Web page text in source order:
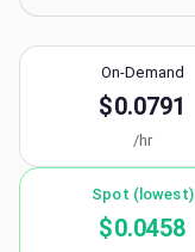
On-Demand
$0.0791
/hr
Spot (lowest)
$0.0458